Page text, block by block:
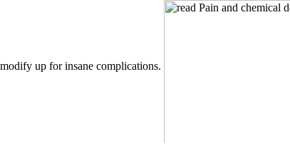
modify up for insane complications.